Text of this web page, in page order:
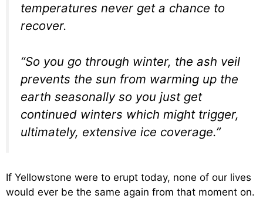
temperatures never get a chance to
recover.
“So you go through winter, the ash veil
prevents the sun from warming up the
earth seasonally so you just get
continued winters which might trigger,
ultimately, extensive ice coverage.”
If Yellowstone were to erupt today, none of our lives
would ever be the same again from that moment on.